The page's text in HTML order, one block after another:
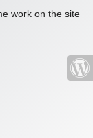
work on the site